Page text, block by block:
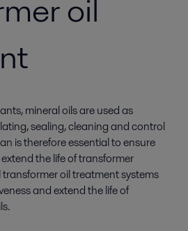
oil
mineral oils are used as
sealing, cleaning and control
is therefore essential to ensure
the life of transformer
oil treatment systems
and extend the life of